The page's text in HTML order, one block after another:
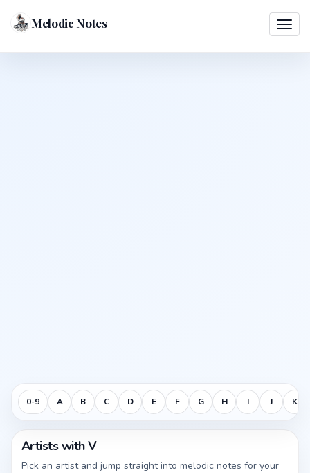
Melodic Notes
0-9 A B C D E F G H I J K
Artists with V
Pick an artist and jump straight into melodic notes for your